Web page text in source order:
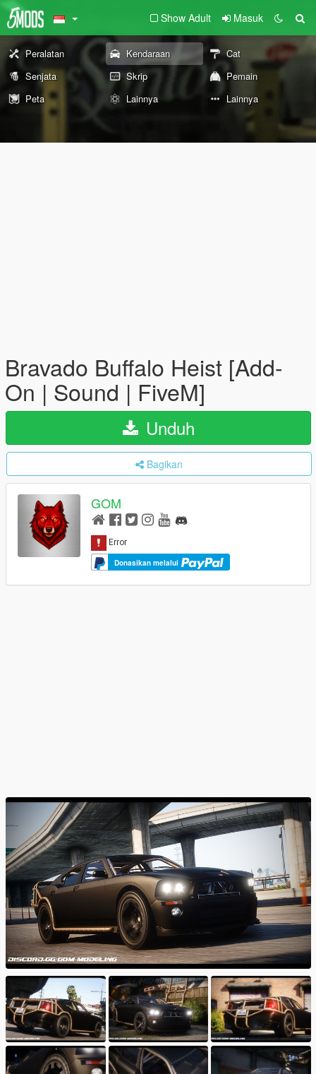
Show Adult Masuk
Peralatan Kendaraan
Cat
Senjata
Skrip
Pemain
Peta
Lainnya Lainnya
Bravado Buffalo Heist [Add-
On | Sound | FiveM]
Unduh
Bagikan
GOM
Donasikan melalui